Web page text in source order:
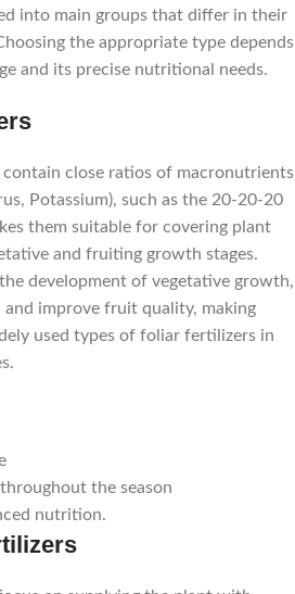
into main groups that differ in their
the appropriate type depends
and its precise nutritional needs.
close ratios of macronutrients
Potassium), such as the 20-20-20
them suitable for covering plant
and fruiting growth stages.
development of vegetative growth,
improve fruit quality, making
used types of foliar fertilizers in
the season
nutrition.